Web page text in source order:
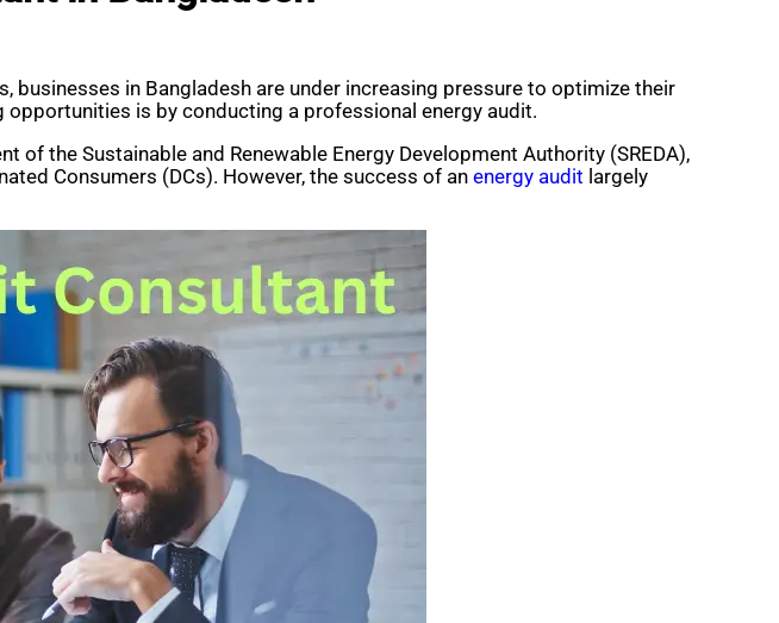
in Bangladesh are under increasing pressure to optimize their
is by conducting a professional energy audit.
the Sustainable and Renewable Energy Development Authority (SREDA),
Consumers (DCs). However, the success of an energy audit largely